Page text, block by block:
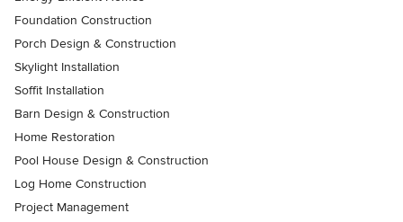
Foundation Construction
Porch Design & Construction
Skylight Installation
Soffit Installation
Barn Design & Construction
Home Restoration
Pool House Design & Construction
Log Home Construction
Project Management